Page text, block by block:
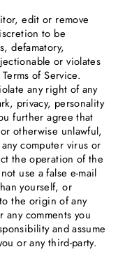
edit or remove
to be
defamatory,
or violates
of Service.
any right of any
privacy, personality
further agree that
otherwise unlawful,
computer virus or
the operation of the
use a false e‑mail
yourself, or
the origin of any
any comments you
and assume
or any third-party.